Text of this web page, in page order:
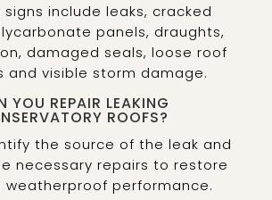
signs include leaks, cracked
panels, draughts,
damaged seals, loose roof
and visible storm damage.
YOU REPAIR LEAKING
ROOFS?
the source of the leak and
necessary repairs to restore
weatherproof performance.